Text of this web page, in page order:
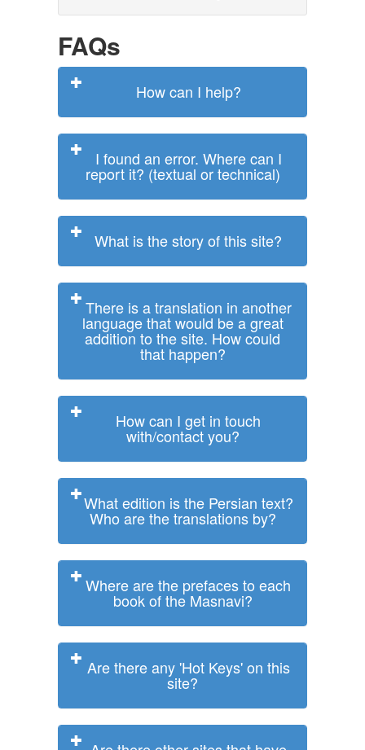
FAQs
How can I help?
I found an error. Where can I
report it? (textual or technical)
What is the story of this site?
There is a translation in another
language that would be a great
addition to the site. How could
that happen?
How can I get in touch
with/contact you?
What edition is the Persian text?
Who are the translations by?
Where are the prefaces to each
book of the Masnavi?
Are there any 'Hot Keys' on this
site?